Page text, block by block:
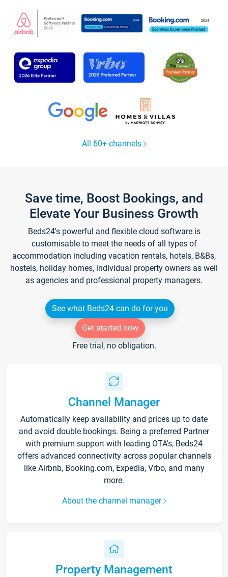
All 60+ channels
Save time, Boost Bookings, and
Elevate Your Business Growth
Beds24's powerful and flexible cloud software is
customisable to meet the needs of all types of
accommodation including vacation rentals, hotels, B&Bs,
hostels, holiday homes, individual property owners as well
as agencies and professional property managers.
See what Beds24 can do for you
Get started now
Free trial, no obligation.
Channel Manager
Automatically keep availability and prices up to date
and avoid double bookings. Being a preferred Partner
with premium support with leading OTA's, Beds24
offers advanced connectivity across popular channels
like Airbnb, Booking.com, Expedia, Vrbo, and many
more.
About the channel manager
Property Management